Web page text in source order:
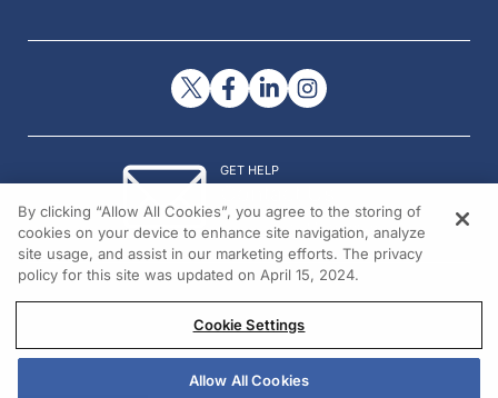
GET HELP
© 2026 All rights reserved.
By clicking “Allow All Cookies”, you agree to the storing of
cookies on your device to enhance site navigation, analyze
site usage, and assist in our marketing efforts. The privacy
policy for this site was updated on April 15, 2024.
Cookie Settings
Allow All Cookies